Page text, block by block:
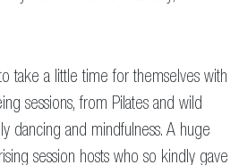
take a little time for themselves with
sessions, from Pilates and wild
dancing and mindfulness. A huge
session hosts who so kindly gave